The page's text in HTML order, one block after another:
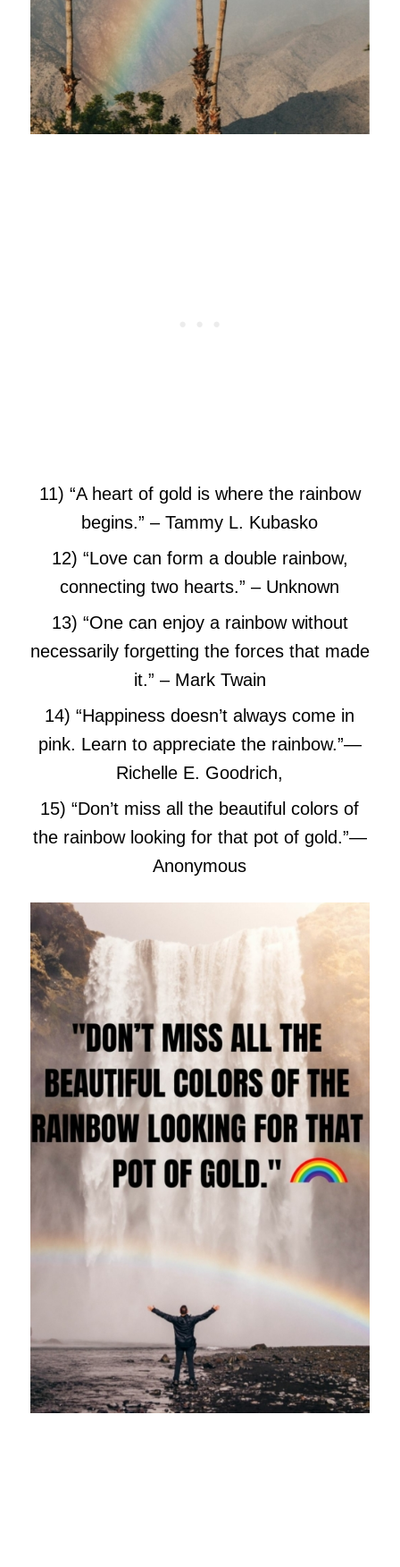
11) “A heart of gold is where the rainbow
begins.”– Tammy L. Kubasko
12) “Love can form a double rainbow,
connecting two hearts.”– Unknown
13) “One can enjoy a rainbow without
necessarily forgetting the forces that made
it.” – Mark Twain
14) “Happiness doesn’t always come in
pink. Learn to appreciate the rainbow.”―
Richelle E. Goodrich,
15) “Don’t miss all the beautiful colors of
the rainbow looking for that pot of gold.”―
Anonymous